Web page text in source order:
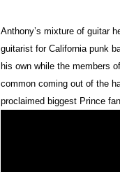
Anthony’s mixture of guitar
guitarist for California punk
his own while the members
common coming out of the
proclaimed biggest Prince